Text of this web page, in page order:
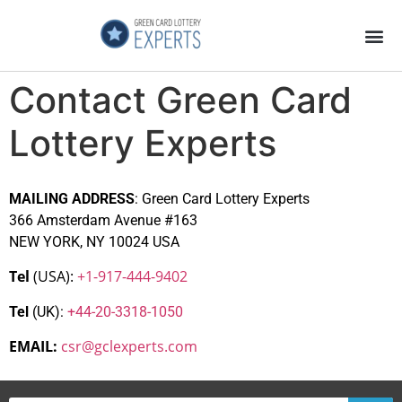
Contact Green Card
Lottery Experts
MAILING ADDRESS: Green Card Lottery Experts
366 Amsterdam Avenue #163
NEW YORK, NY 10024 USA
Tel (USA): +1-917-444-9402
Tel (UK): +44-20-3318-1050
EMAIL: csr@gclexperts.com